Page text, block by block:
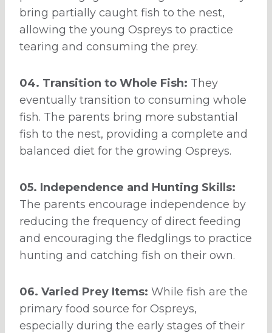
bring partially caught fish to the nest,
allowing the young Ospreys to practice
tearing and consuming the prey.
04. Transition to Whole Fish: They
eventually transition to consuming whole
fish. The parents bring more substantial
fish to the nest, providing a complete and
balanced diet for the growing Ospreys.
05. Independence and Hunting Skills:
The parents encourage independence by
reducing the frequency of direct feeding
and encouraging the fledglings to practice
hunting and catching fish on their own.
06. Varied Prey Items: While fish are the
primary food source for Ospreys,
especially during the early stages of their